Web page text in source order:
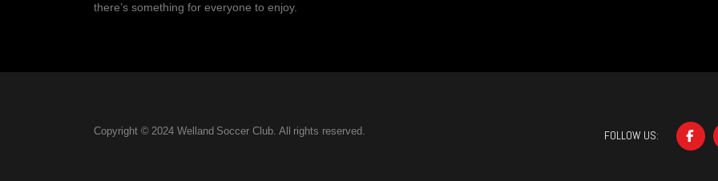
there’s something for everyone to enjoy.
Copyright © 2024 Welland Soccer Club. All rights reserved. FOLLOW US: